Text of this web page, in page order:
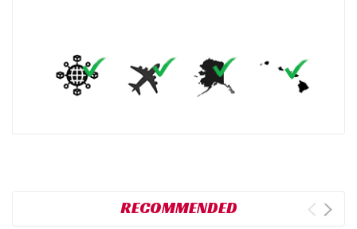
RECOMMENDED